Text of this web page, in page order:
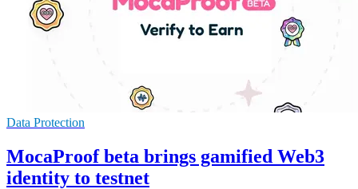
Data Protection
MocaProof beta brings gamified Web3
identity to testnet